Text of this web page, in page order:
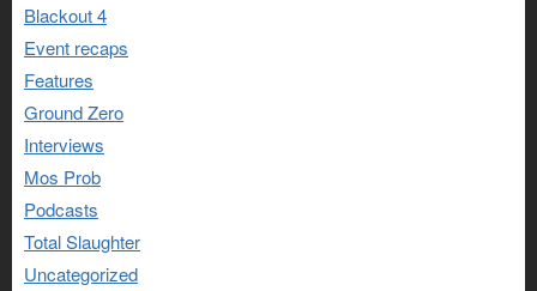
Blackout 4
Event recaps
Features
Ground Zero
Interviews
Mos Prob
Podcasts
Total Slaughter
Uncategorized